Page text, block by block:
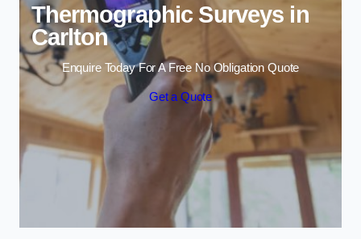
Thermographic Surveys in
Carlton
Enquire Today For A Free No Obligation Quote
Get a Quote